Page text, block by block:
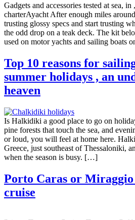
Gadgets and accessories tested at sea, in
charterAyacht After enough miles
trusting glossy specs and start trusting
the odd drop on a teak deck. The kit
used on motor yachts and sailing boats
Top 10 reasons for
summer holidays , an
heaven
Is Halkidiki a good place to go on
pine forests that touch the sea, and
or loud, you will feel at home here.
Greece, just southeast of Thessaloniki,
when the season is busy. […]
Porto Caras or
cruise